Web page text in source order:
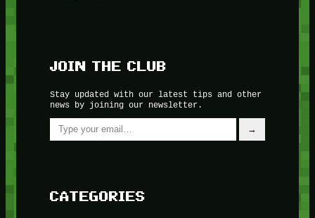
JOIN THE CLUB
Stay updated with our latest tips and other
news by joining our newsletter.
Type your email…
→
CATEGORIES